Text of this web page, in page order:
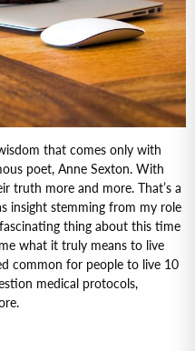
that comes only with
poet, Anne Sexton. With
truth more and more. That’s a
insight stemming from my role
thing about this time
what it truly means to live
common for people to live 10
medical protocols,